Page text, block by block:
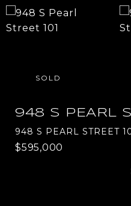
SOLD
948 S PEARL
948 S PEARL STREET
$595,000